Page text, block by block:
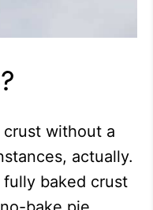
without a
actually.
fully baked crust